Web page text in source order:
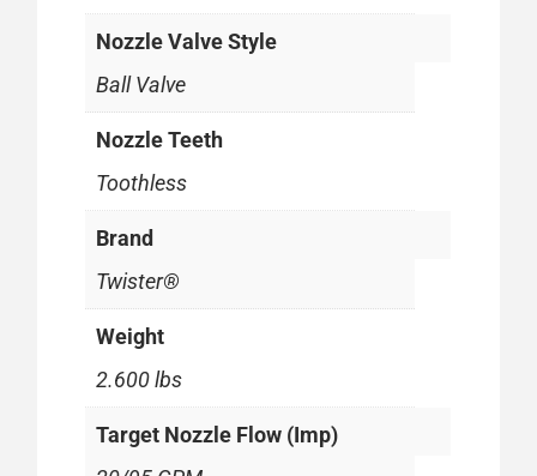
Nozzle Valve Style
Ball Valve
Nozzle Teeth
Toothless
Brand
Twister®
Weight
2.600 lbs
Target Nozzle Flow (Imp)